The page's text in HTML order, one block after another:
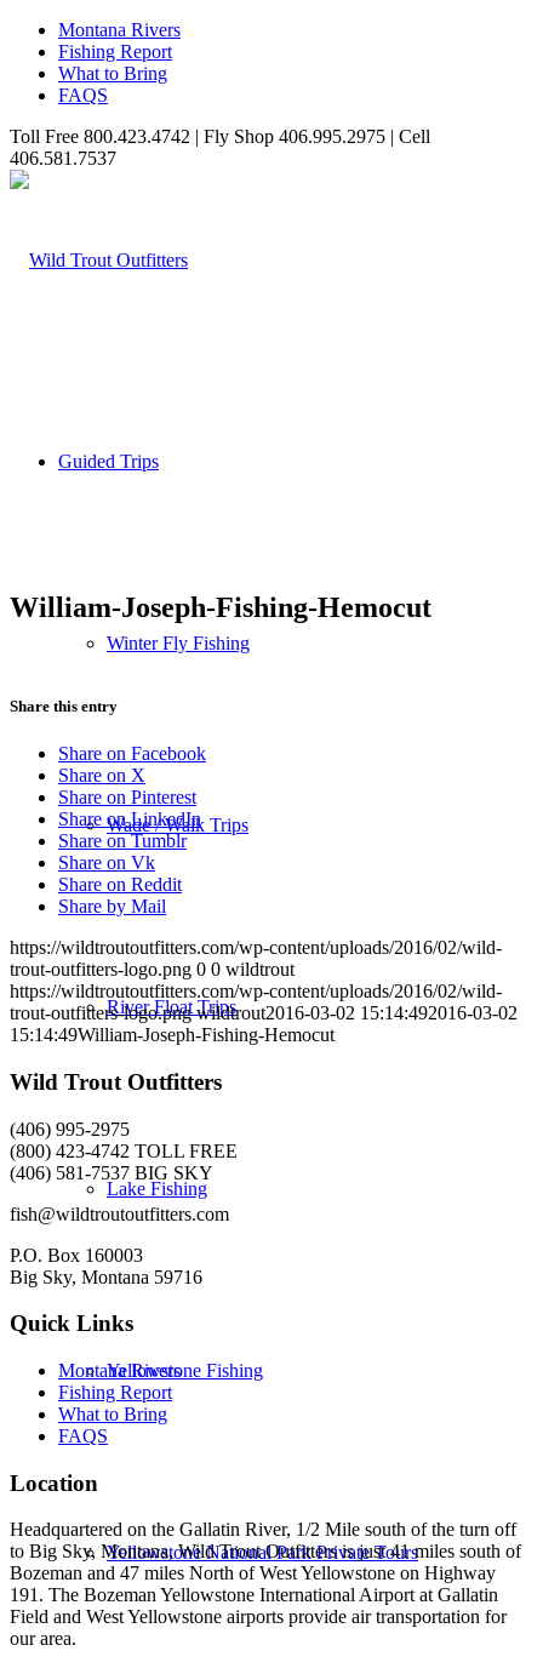
Montana Rivers
Fishing Report
What to Bring
FAQS
Toll Free 800.423.4742 | Fly Shop 406.995.2975 | Cell
406.581.7537
Guided Trips
Winter Fly Fishing
Wade / Walk Trips
River Float Trips
Lake Fishing
Yellowstone Fishing
Yellowstone National Park Private Tours
William-Joseph-Fishing-Hemocut
Share this entry
Share on Facebook
Share on X
Share on Pinterest
Share on LinkedIn
Share on Tumblr
Share on Vk
Share on Reddit
Share by Mail
https://wildtroutoutfitters.com/wp-content/uploads/2016/02/wild-
trout-outfitters-logo.png 0 0 wildtrout
https://wildtroutoutfitters.com/wp-content/uploads/2016/02/wild-
trout-outfitters-logo.png wildtrout2016-03-02 15:14:492016-03-02
15:14:49William-Joseph-Fishing-Hemocut
Wild Trout Outfitters
(406) 995-2975
(800) 423-4742 TOLL FREE
(406) 581-7537 BIG SKY
fish@wildtroutoutfitters.com
P.O. Box 160003
Big Sky, Montana 59716
Quick Links
Montana Rivers
Fishing Report
What to Bring
FAQS
Location
Headquartered on the Gallatin River, 1/2 Mile south of the turn off
to Big Sky, Montana, Wild Trout Outfitters is just 41 miles south of
Bozeman and 47 miles North of West Yellowstone on Highway
191. The Bozeman Yellowstone International Airport at Gallatin
Field and West Yellowstone airports provide air transportation for
our area.